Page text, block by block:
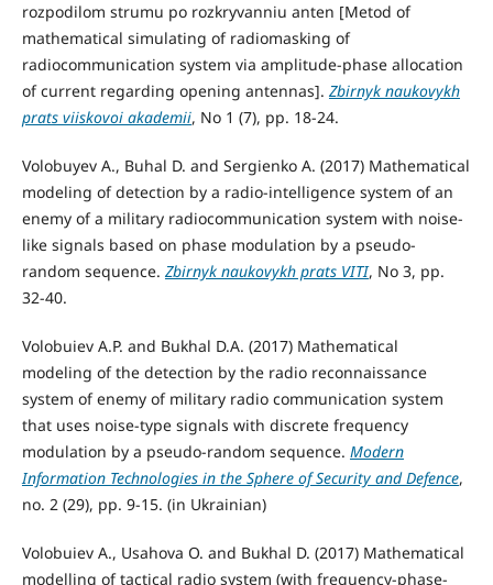
rozpodilom strumu po rozkryvanniu anten [Metod of
mathematical simulating of radiomasking of
radiocommunication system via amplitude-phase allocation
of current regarding opening antennas]. Zbirnyk naukovykh
prats viiskovoi akademii, No 1 (7), pp. 18-24.
Volobuyev А., Buhal D. and Sergienko A. (2017) Mathematical
modeling of detection by a radio-intelligence system of an
enemy of a military radiocommunication system with noise-
like signals based on phase modulation by a pseudo-
random sequence. Zbirnyk naukovykh prats VITI, No 3, pp.
32-40.
Volobuiev A.P. and Bukhal D.A. (2017) Mathematical
modeling of the detection by the radio reconnaissance
system of enemy of military radio communication system
that uses noise-type signals with discrete frequency
modulation by a pseudo-random sequence. Modern
Information Technologies in the Sphere of Security and Defence,
no. 2 (29), pp. 9-15. (in Ukrainian)
Volobuiev A., Usahova O. and Bukhal D. (2017) Mathematical
modelling of tactical radio system (with frequency-phase-